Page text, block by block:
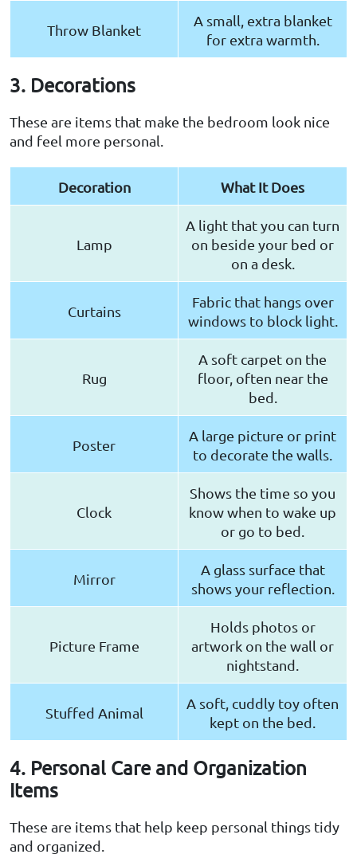
Throw Blanket
A small, extra blanket
for extra warmth.
3. Decorations
These are items that make the bedroom look nice
and feel more personal.
Decoration What It Does
Lamp
A light that you can turn
on beside your bed or
on a desk.
Curtains
Fabric that hangs over
windows to block light.
Rug
A soft carpet on the
floor, often near the
bed.
Poster
A large picture or print
to decorate the walls.
Clock
Shows the time so you
know when to wake up
or go to bed.
Mirror
A glass surface that
shows your reflection.
Picture Frame
Holds photos or
artwork on the wall or
nightstand.
Stuffed Animal
A soft, cuddly toy often
kept on the bed.
4. Personal Care and Organization
Items
These are items that help keep personal things tidy
and organized.